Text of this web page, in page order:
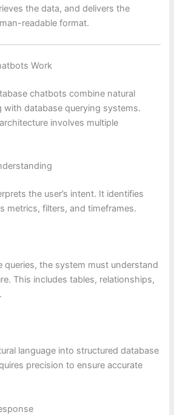
the data, and delivers the
readable format.
Work
chatbots combine natural
with database querying systems.
involves multiple
the user’s intent. It identifies
metrics, filters, and timeframes.
queries, the system must understand
This includes tables, relationships,
language into structured database
precision to ensure accurate